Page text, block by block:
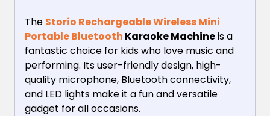
The Storio Rechargeable Wireless Mini
Portable Bluetooth Karaoke Machineis a
fantastic choice for kids who love music and
performing. Its user-friendly design, high-
quality microphone, Bluetooth connectivity,
and LED lights make it a fun and versatile
gadget for all occasions.